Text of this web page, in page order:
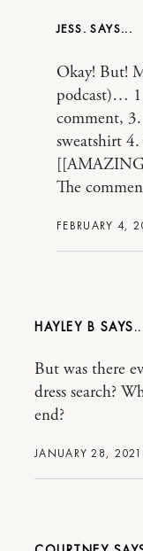
JESS.
FEBRUARY 4,
Okay! But!
podcast)…
comment,
sweatshirt
The
HAYLEY B
JANUARY 28,
But was there
dress search?
end?